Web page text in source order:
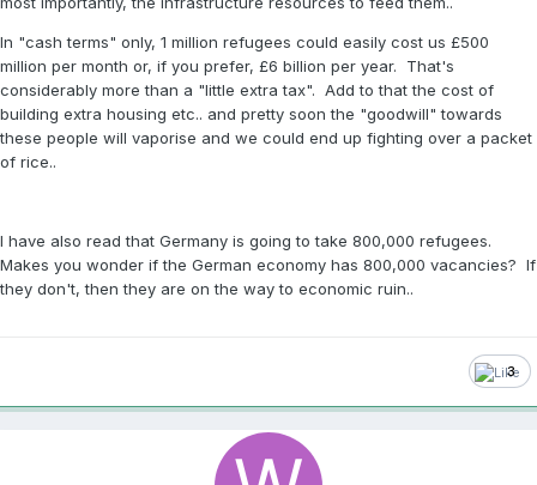
In "cash terms" only, 1 million refugees could easily cost us £500
million per month or, if you prefer, £6 billion per year. That's
considerably more than a "little extra tax". Add to that the cost of
building extra housing etc.. and pretty soon the "goodwill" towards
these people will vaporise and we could end up fighting over a packet
of rice..
I have also read that Germany is going to take 800,000 refugees.
Makes you wonder if the German economy has 800,000 vacancies? If
they don't, then they are on the way to economic ruin..
3